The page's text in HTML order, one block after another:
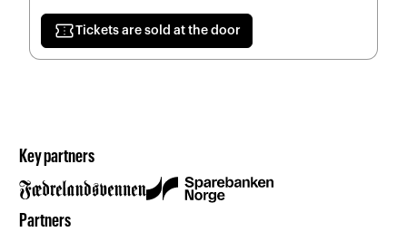
confirmation_numberTickets are sold at the door
Key partners
Partners